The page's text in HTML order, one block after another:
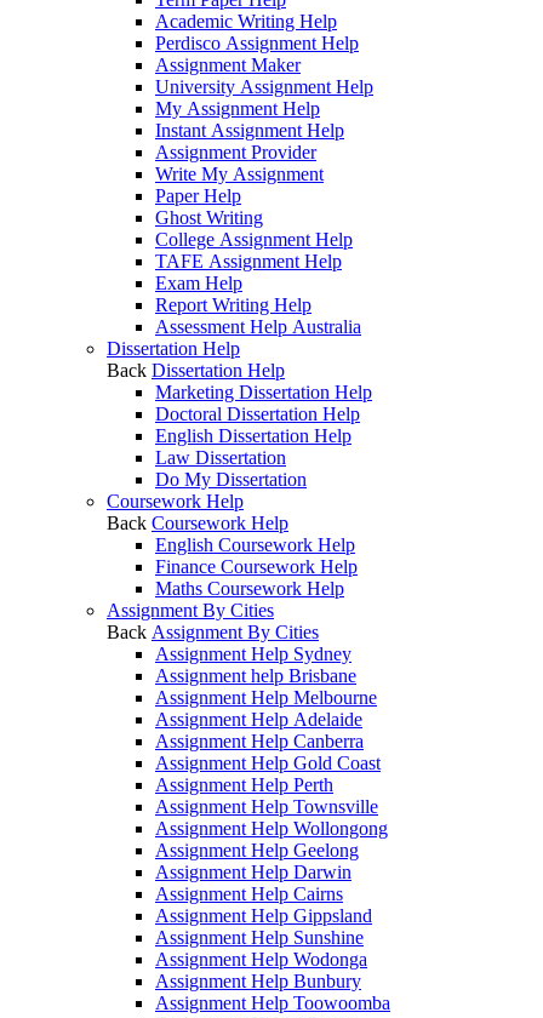
Academic Writing Help
Perdisco Assignment Help
Assignment Maker
University Assignment Help
My Assignment Help
Instant Assignment Help
Assignment Provider
Write My Assignment
Paper Help
Ghost Writing
College Assignment Help
TAFE Assignment Help
Exam Help
Report Writing Help
Assessment Help Australia
Dissertation Help
Back Dissertation Help
Marketing Dissertation Help
Doctoral Dissertation Help
English Dissertation Help
Law Dissertation
Do My Dissertation
Coursework Help
Back Coursework Help
English Coursework Help
Finance Coursework Help
Maths Coursework Help
Assignment By Cities
Back Assignment By Cities
Assignment Help Sydney
Assignment help Brisbane
Assignment Help Melbourne
Assignment Help Adelaide
Assignment Help Canberra
Assignment Help Gold Coast
Assignment Help Perth
Assignment Help Townsville
Assignment Help Wollongong
Assignment Help Geelong
Assignment Help Darwin
Assignment Help Cairns
Assignment Help Gippsland
Assignment Help Sunshine
Assignment Help Wodonga
Assignment Help Bunbury
Assignment Help Toowoomba